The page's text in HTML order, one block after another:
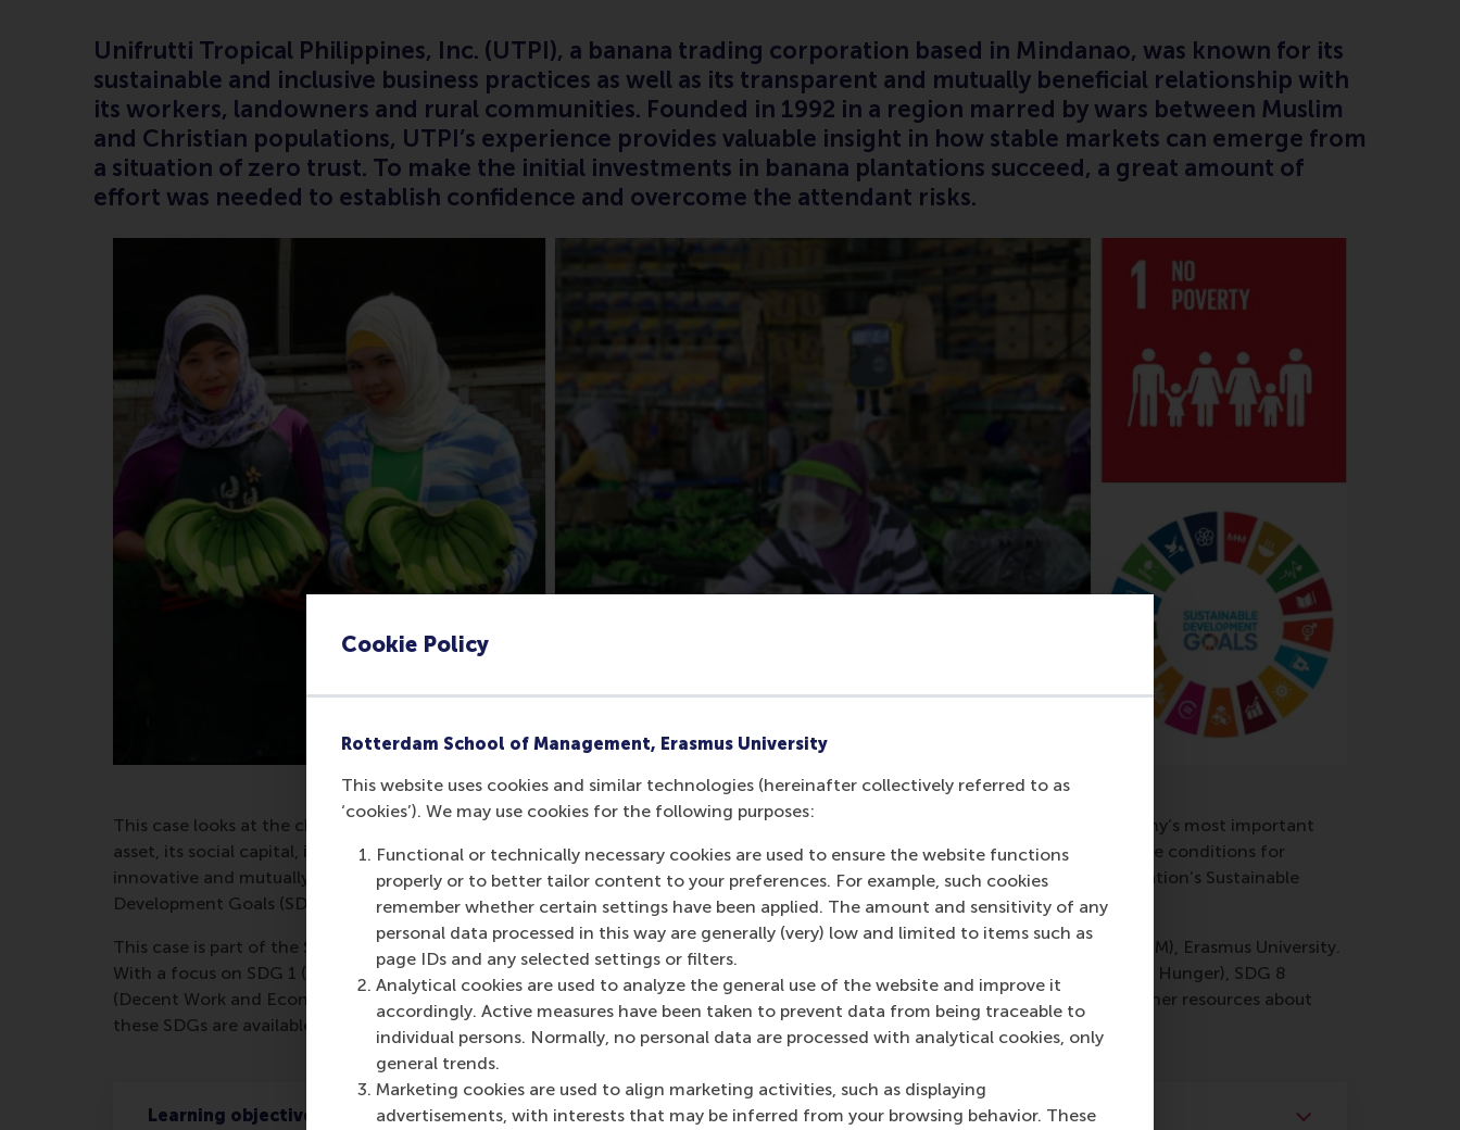
Cookie Policy
Rotterdam School of Management, Erasmus University
This website uses cookies and similar technologies (hereinafter collectively referred to as
‘cookies’). We may use cookies for the following purposes:
Functional or technically necessary cookies are used to ensure the website functions
properly or to better tailor content to your preferences. For example, such cookies
remember whether certain settings have been applied. The amount and sensitivity of any
personal data processed in this way are generally (very) low and limited to items such as
page IDs and any selected settings or filters.
Analytical cookies are used to analyze the general use of the website and improve it
accordingly. Active measures have been taken to prevent data from being traceable to
individual persons. Normally, no personal data are processed with analytical cookies, only
general trends.
Marketing cookies are used to align marketing activities, such as displaying
advertisements, with interests that may be inferred from your browsing behavior. These
Unifrutti Tropical Philippines, Inc. (UTPI), a banana trading corporation based in Mindanao, was known for its
sustainable and inclusive business practices as well as its transparent and mutually beneficial relationship with
its workers, landowners and rural communities. Founded in 1992 in a region marred by wars between Muslim
and Christian populations, UTPI’s experience provides valuable insight in how stable markets can emerge from
a situation of zero trust. To make the initial investments in banana plantations succeed, a great amount of
effort was needed to establish confidence and overcome the attendant risks.
This case looks at the challenge that UTPI CEO Alberto Bacani was faced with, namely how to protect and nurture the company’s most important
asset, its social capital, in the changing context of the company and sector. It explores how inclusive business models create the conditions for
innovative and mutually-beneficial arrangements and, consequently, opportunities for addressing a multitude of the United Nation’s Sustainable
Development Goals (SDGs).
This case is part of the Sustainable Development Goals (SDGs) case series, developed by Rotterdam School of Management (RSM), Erasmus University.
With a focus on SDG 1 (No Poverty) and SDG 16 (Peace, Justice and Strong Institutions), the case is also related to SDG 2 (Zero Hunger), SDG 8
(Decent Work and Economic Growth) and SDG 12 (Responsible Consumption and Production). Video learning materials and other resources about
these SDGs are available at
www.rsm.nl/sdgs
Learning objectives